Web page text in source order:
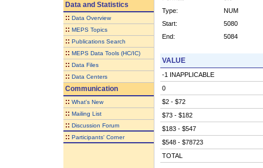
Data and Statistics
:: Data Overview
:: MEPS Topics
:: Publications Search
:: MEPS Data Tools (HC/IC)
:: Data Files
:: Data Centers
Communication
:: What's New
:: Mailing List
:: Discussion Forum
:: Participants' Corner
Type:
NUM
Start:
5080
End:
5084
VALUE
-1 INAPPLICABLE
0
$2 - $72
$73 - $182
$183 - $547
$548 - $78723
TOTAL